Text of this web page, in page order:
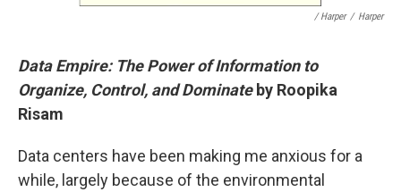
/ Harper / Harper
Data Empire: The Power of Information to
Organize, Control, and Dominateby Roopika
Risam
Data centers have been making me anxious for a
while, largely because of the environmental